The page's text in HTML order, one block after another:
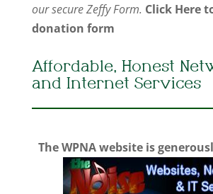
our secure Zeffy Form. Click Here
donation form
Affordable, Honest
and Internet Services
The WPNA website is